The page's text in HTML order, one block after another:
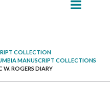
COLLECTION
MANUSCRIPT COLLECTIONS
W. ROGERS DIARY